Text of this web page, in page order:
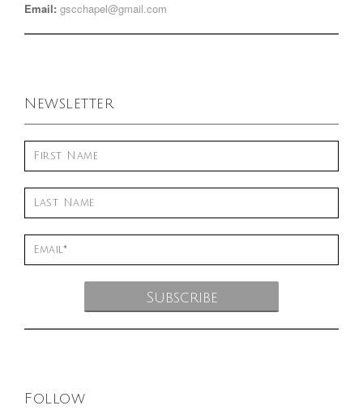
Email: gscchapel@gmail.com
Newsletter
Follow